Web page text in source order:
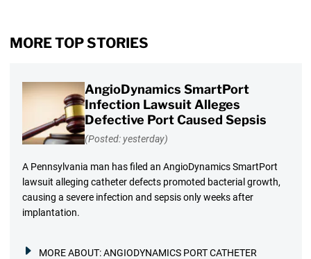
MORE TOP STORIES
AngioDynamics SmartPort
Infection Lawsuit Alleges
Defective Port Caused Sepsis
(Posted: yesterday)
A Pennsylvania man has filed an AngioDynamics SmartPort
lawsuit alleging catheter defects promoted bacterial growth,
causing a severe infection and sepsis only weeks after
implantation.
MORE ABOUT:ANGIODYNAMICS PORT CATHETER